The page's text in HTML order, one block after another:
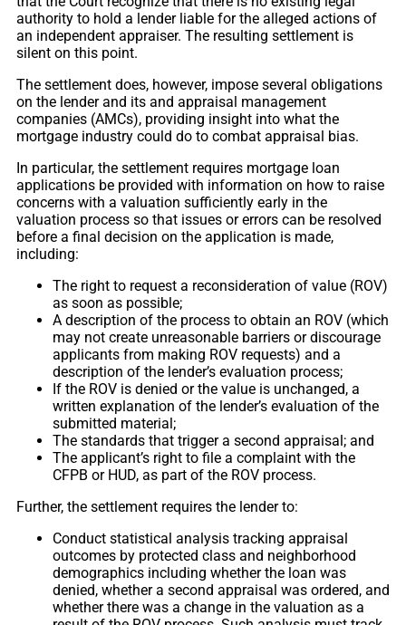
authority to hold a lender liable for the alleged actions of
an independent appraiser. The resulting settlement is
silent on this point.
The settlement does, however, impose several obligations
on the lender and its and appraisal management
companies (AMCs), providing insight into what the
mortgage industry could do to combat appraisal bias.
In particular, the settlement requires mortgage loan
applications be provided with information on how to raise
concerns with a valuation sufficiently early in the
valuation process so that issues or errors can be resolved
before a final decision on the application is made,
including:
The right to request a reconsideration of value (ROV)
as soon as possible;
A description of the process to obtain an ROV (which
may not create unreasonable barriers or discourage
applicants from making ROV requests) and a
description of the lender’s evaluation process;
If the ROV is denied or the value is unchanged, a
written explanation of the lender’s evaluation of the
submitted material;
The standards that trigger a second appraisal; and
The applicant’s right to file a complaint with the
CFPB or HUD, as part of the ROV process.
Further, the settlement requires the lender to:
Conduct statistical analysis tracking appraisal
outcomes by protected class and neighborhood
demographics including whether the loan was
denied, whether a second appraisal was ordered, and
whether there was a change in the valuation as a